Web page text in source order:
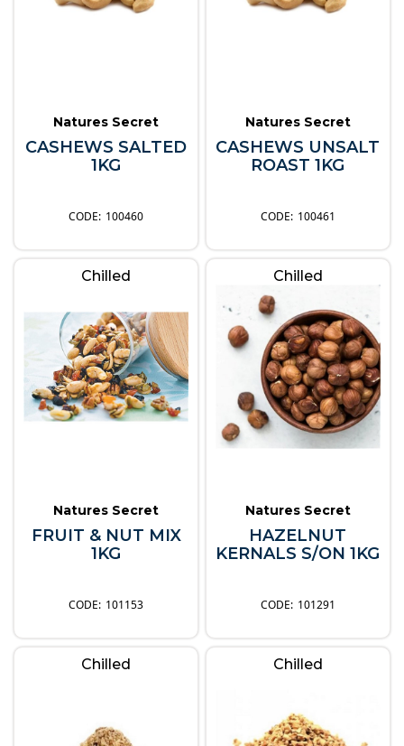
Natures Secret
CASHEWS SALTED
1KG
100460
Natures Secret
CASHEWS UNSALT
ROAST 1KG
100461
Chilled
Natures Secret
FRUIT & NUT MIX
1KG
101153
Chilled
Natures Secret
HAZELNUT
KERNALS S/ON 1KG
101291
Chilled Chilled